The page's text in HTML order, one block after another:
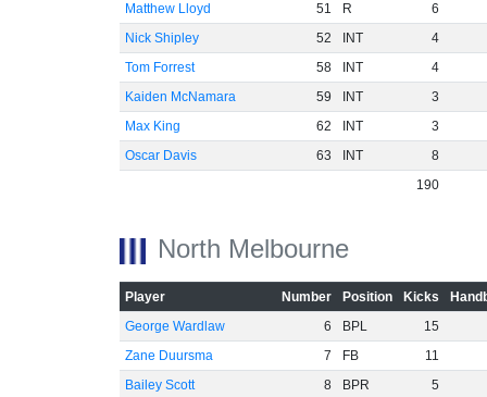
Matthew Lloyd
51 R
6
Nick Shipley
52 INT
4
Tom Forrest
58 INT
4
Kaiden McNamara
59 INT
3
Max King
62 INT
3
Oscar Davis
63 INT
8
190
North Melbourne
Player Number Position Kicks
George Wardlaw
6 BPL
15
Zane Duursma
7 FB
11
Bailey Scott
8 BPR
5